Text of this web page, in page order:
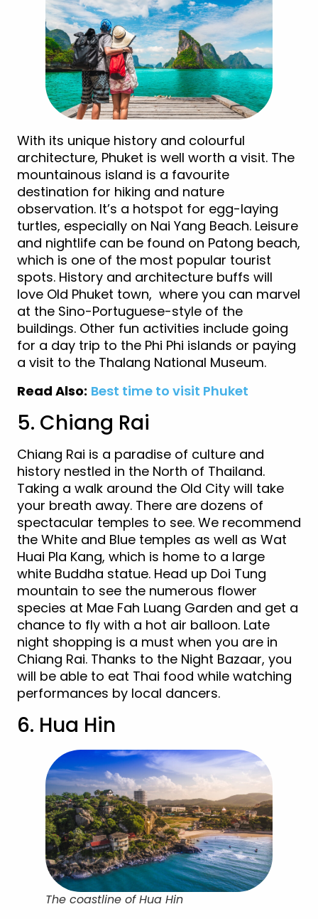
With its unique history and colourful
architecture, Phuket is well worth a visit. The
mountainous island is a favourite
destination for hiking and nature
observation. It’s a hotspot for egg-laying
turtles, especially on Nai Yang Beach. Leisure
and nightlife can be found on Patong beach,
which is one of the most popular tourist
spots. History and architecture buffs will
love Old Phuket town, where you can marvel
at the Sino-Portuguese-style of the
buildings. Other fun activities include going
for a day trip to the Phi Phi islands or paying
a visit to the Thalang National Museum.
Read Also: Best time to visit Phuket
5. Chiang Rai
Chiang Rai is a paradise of culture and
history nestled in the North of Thailand.
Taking a walk around the Old City will take
your breath away. There are dozens of
spectacular temples to see. We recommend
the White and Blue temples as well as Wat
Huai Pla Kang, which is home to a large
white Buddha statue. Head up Doi Tung
mountain to see the numerous flower
species at Mae Fah Luang Garden and get a
chance to fly with a hot air balloon. Late
night shopping is a must when you are in
Chiang Rai. Thanks to the Night Bazaar, you
will be able to eat Thai food while watching
performances by local dancers.
6. Hua Hin
The coastline of Hua Hin